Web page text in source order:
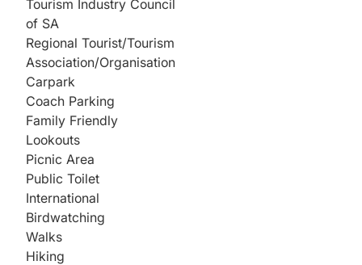
Tourism Industry Council
of SA
Regional Tourist/Tourism
Association/Organisation
Carpark
Coach Parking
Family Friendly
Lookouts
Picnic Area
Public Toilet
International
Birdwatching
Walks
Hiking